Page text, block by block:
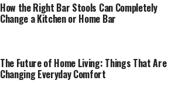
How the Right Bar Stools Can Completely
Change a Kitchen or Home Bar
The Future of Home Living: Things That Are
Changing Everyday Comfort